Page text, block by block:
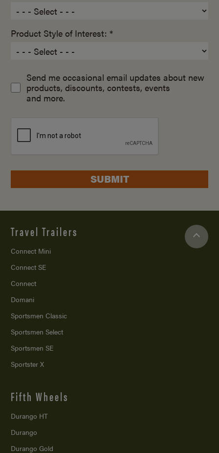
Product Style of Interest: *
Send me occasional email updates about new
products, discounts, contests, events
and more.
SUBMIT
Travel Trailers
Connect Mini
Connect SE
Connect
Domani
Sportsmen Classic
Sportsmen Select
Sportsmen SE
Sportster X
Fifth Wheels
Durango HT
Durango
Durango Gold